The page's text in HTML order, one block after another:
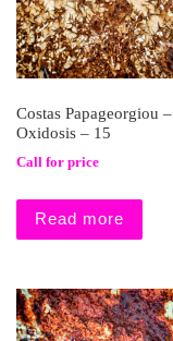
Costas Papageorgiou –
Oxidosis – 15
Call for price
Read more